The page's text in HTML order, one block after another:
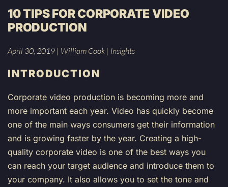
10 TIPS FOR CORPORATE VIDEO
PRODUCTION
April 30, 2019 | William Cook | Insights
INTRODUCTION
Corporate video production is becoming more and
more important each year. Video has quickly become
one of the main ways consumers get their information
and is growing faster by the year. Creating a high-
quality corporate video is one of the best ways you
can reach your target audience and introduce them to
your company. It also allows you to set the tone and